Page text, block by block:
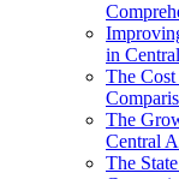
in
The
The
Central
The